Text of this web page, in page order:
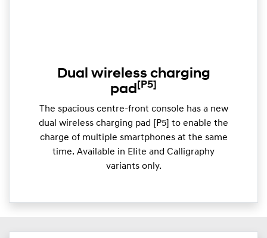
Dual wireless charging
pad [P5]
The spacious centre-front console has a new
dual wireless charging pad [P5] to enable the
charge of multiple smartphones at the same
time. Available in Elite and Calligraphy
variants only.